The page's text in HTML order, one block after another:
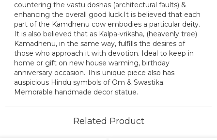
countering the vastu doshas (architectural faults) &
enhancing the overall good luck.It is believed that each
part of the Kamdhenu cow embodies a particular deity.
It is also believed that as Kalpa-vriksha, (heavenly tree)
Kamadhenu, in the same way, fulfills the desires of
those who approach it with devotion. Ideal to keep in
home or gift on new house warming, birthday
anniversary occasion. This unique piece also has
auspicious Hindu symbols of Om & Swastika.
Memorable handmade decor statue.
Related Product